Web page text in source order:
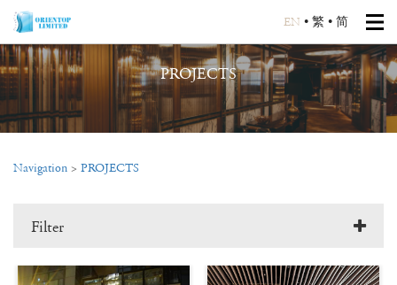
EN • 繁 • 简
PROJECTS
Navigation > PROJECTS
Filter